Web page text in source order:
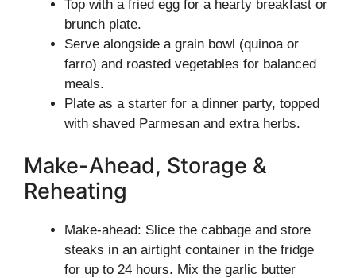
Top with a fried egg for a hearty breakfast or
brunch plate.
Serve alongside a grain bowl (quinoa or
farro) and roasted vegetables for balanced
meals.
Plate as a starter for a dinner party, topped
with shaved Parmesan and extra herbs.
Make-Ahead, Storage &
Reheating
Make-ahead: Slice the cabbage and store
steaks in an airtight container in the fridge
for up to 24 hours. Mix the garlic butter